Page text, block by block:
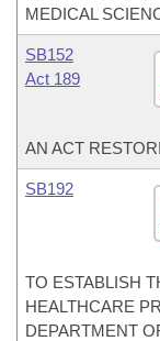
MEDICAL
SB152
Act 189
AN ACT
SB192
TO ESTABLISH
HEALTHCARE
DEPARTMENT